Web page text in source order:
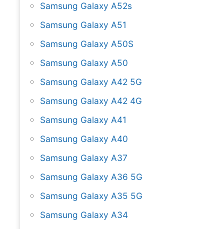
Samsung Galaxy A52s
Samsung Galaxy A51
Samsung Galaxy A50S
Samsung Galaxy A50
Samsung Galaxy A42 5G
Samsung Galaxy A42 4G
Samsung Galaxy A41
Samsung Galaxy A40
Samsung Galaxy A37
Samsung Galaxy A36 5G
Samsung Galaxy A35 5G
Samsung Galaxy A34